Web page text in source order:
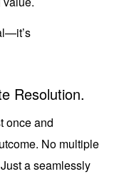
Resolution.
once and
No multiple
a seamlessly